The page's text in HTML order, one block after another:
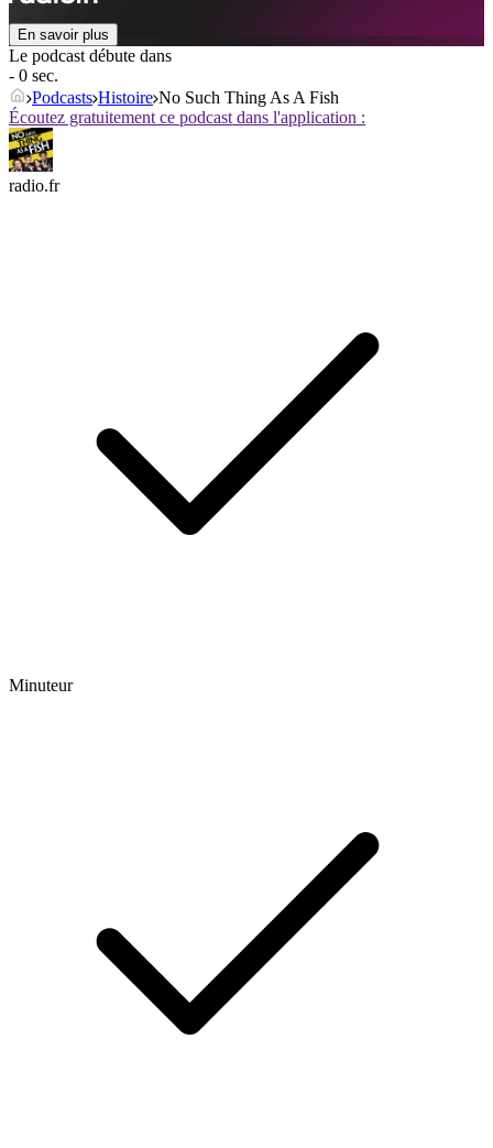
En savoir plus
Le podcast débute dans
- 0 sec.
Podcasts Histoire No Such Thing As A Fish
Écoutez gratuitement ce podcast dans l'application :
radio.fr
Minuteur